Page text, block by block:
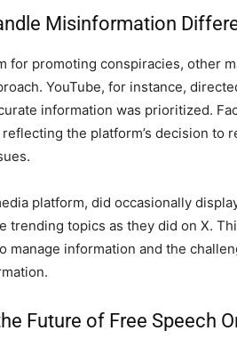
Misinformation
for promoting conspiracies, other
YouTube, for instance,
information was prioritized.
the platform’s decision to
platform, did occasionally
trending topics as they did on X.
manage information and the
Future of Free Speech